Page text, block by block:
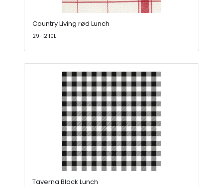
Country Living rød Lunch
29-12110L
Taverna Black Lunch